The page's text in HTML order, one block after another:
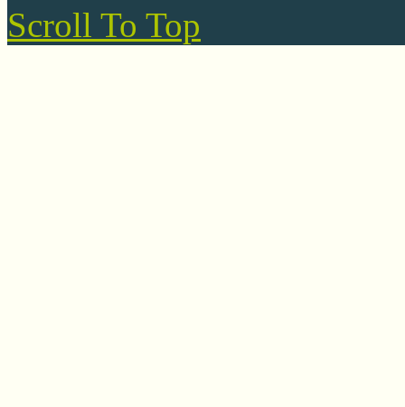
Scroll To Top